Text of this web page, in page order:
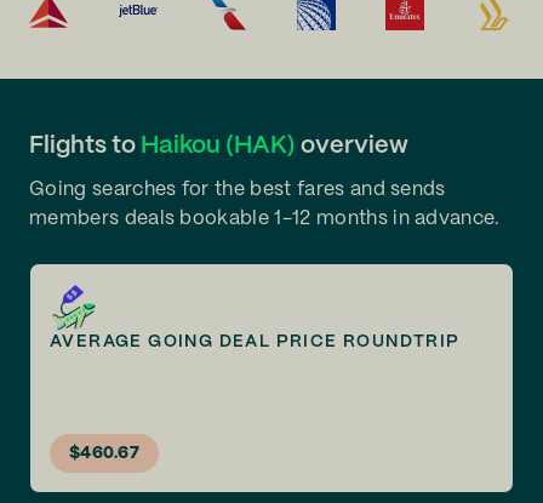
Flights to Haikou (HAK) overview
Going searches for the best fares and sends
members deals bookable 1-12 months in advance.
AVERAGE GOING DEAL PRICE ROUNDTRIP
$460.67